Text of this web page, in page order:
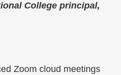
College principal,
Zoom cloud meetings